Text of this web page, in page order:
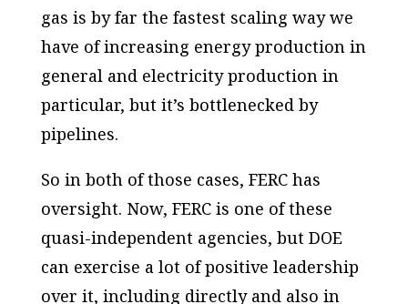
gas is by far the fastest scaling way we
have of increasing energy production in
general and electricity production in
particular, but it’s bottlenecked by
pipelines.
So in both of those cases, FERC has
oversight. Now, FERC is one of these
quasi-independent agencies, but DOE
can exercise a lot of positive leadership
over it, including directly and also in